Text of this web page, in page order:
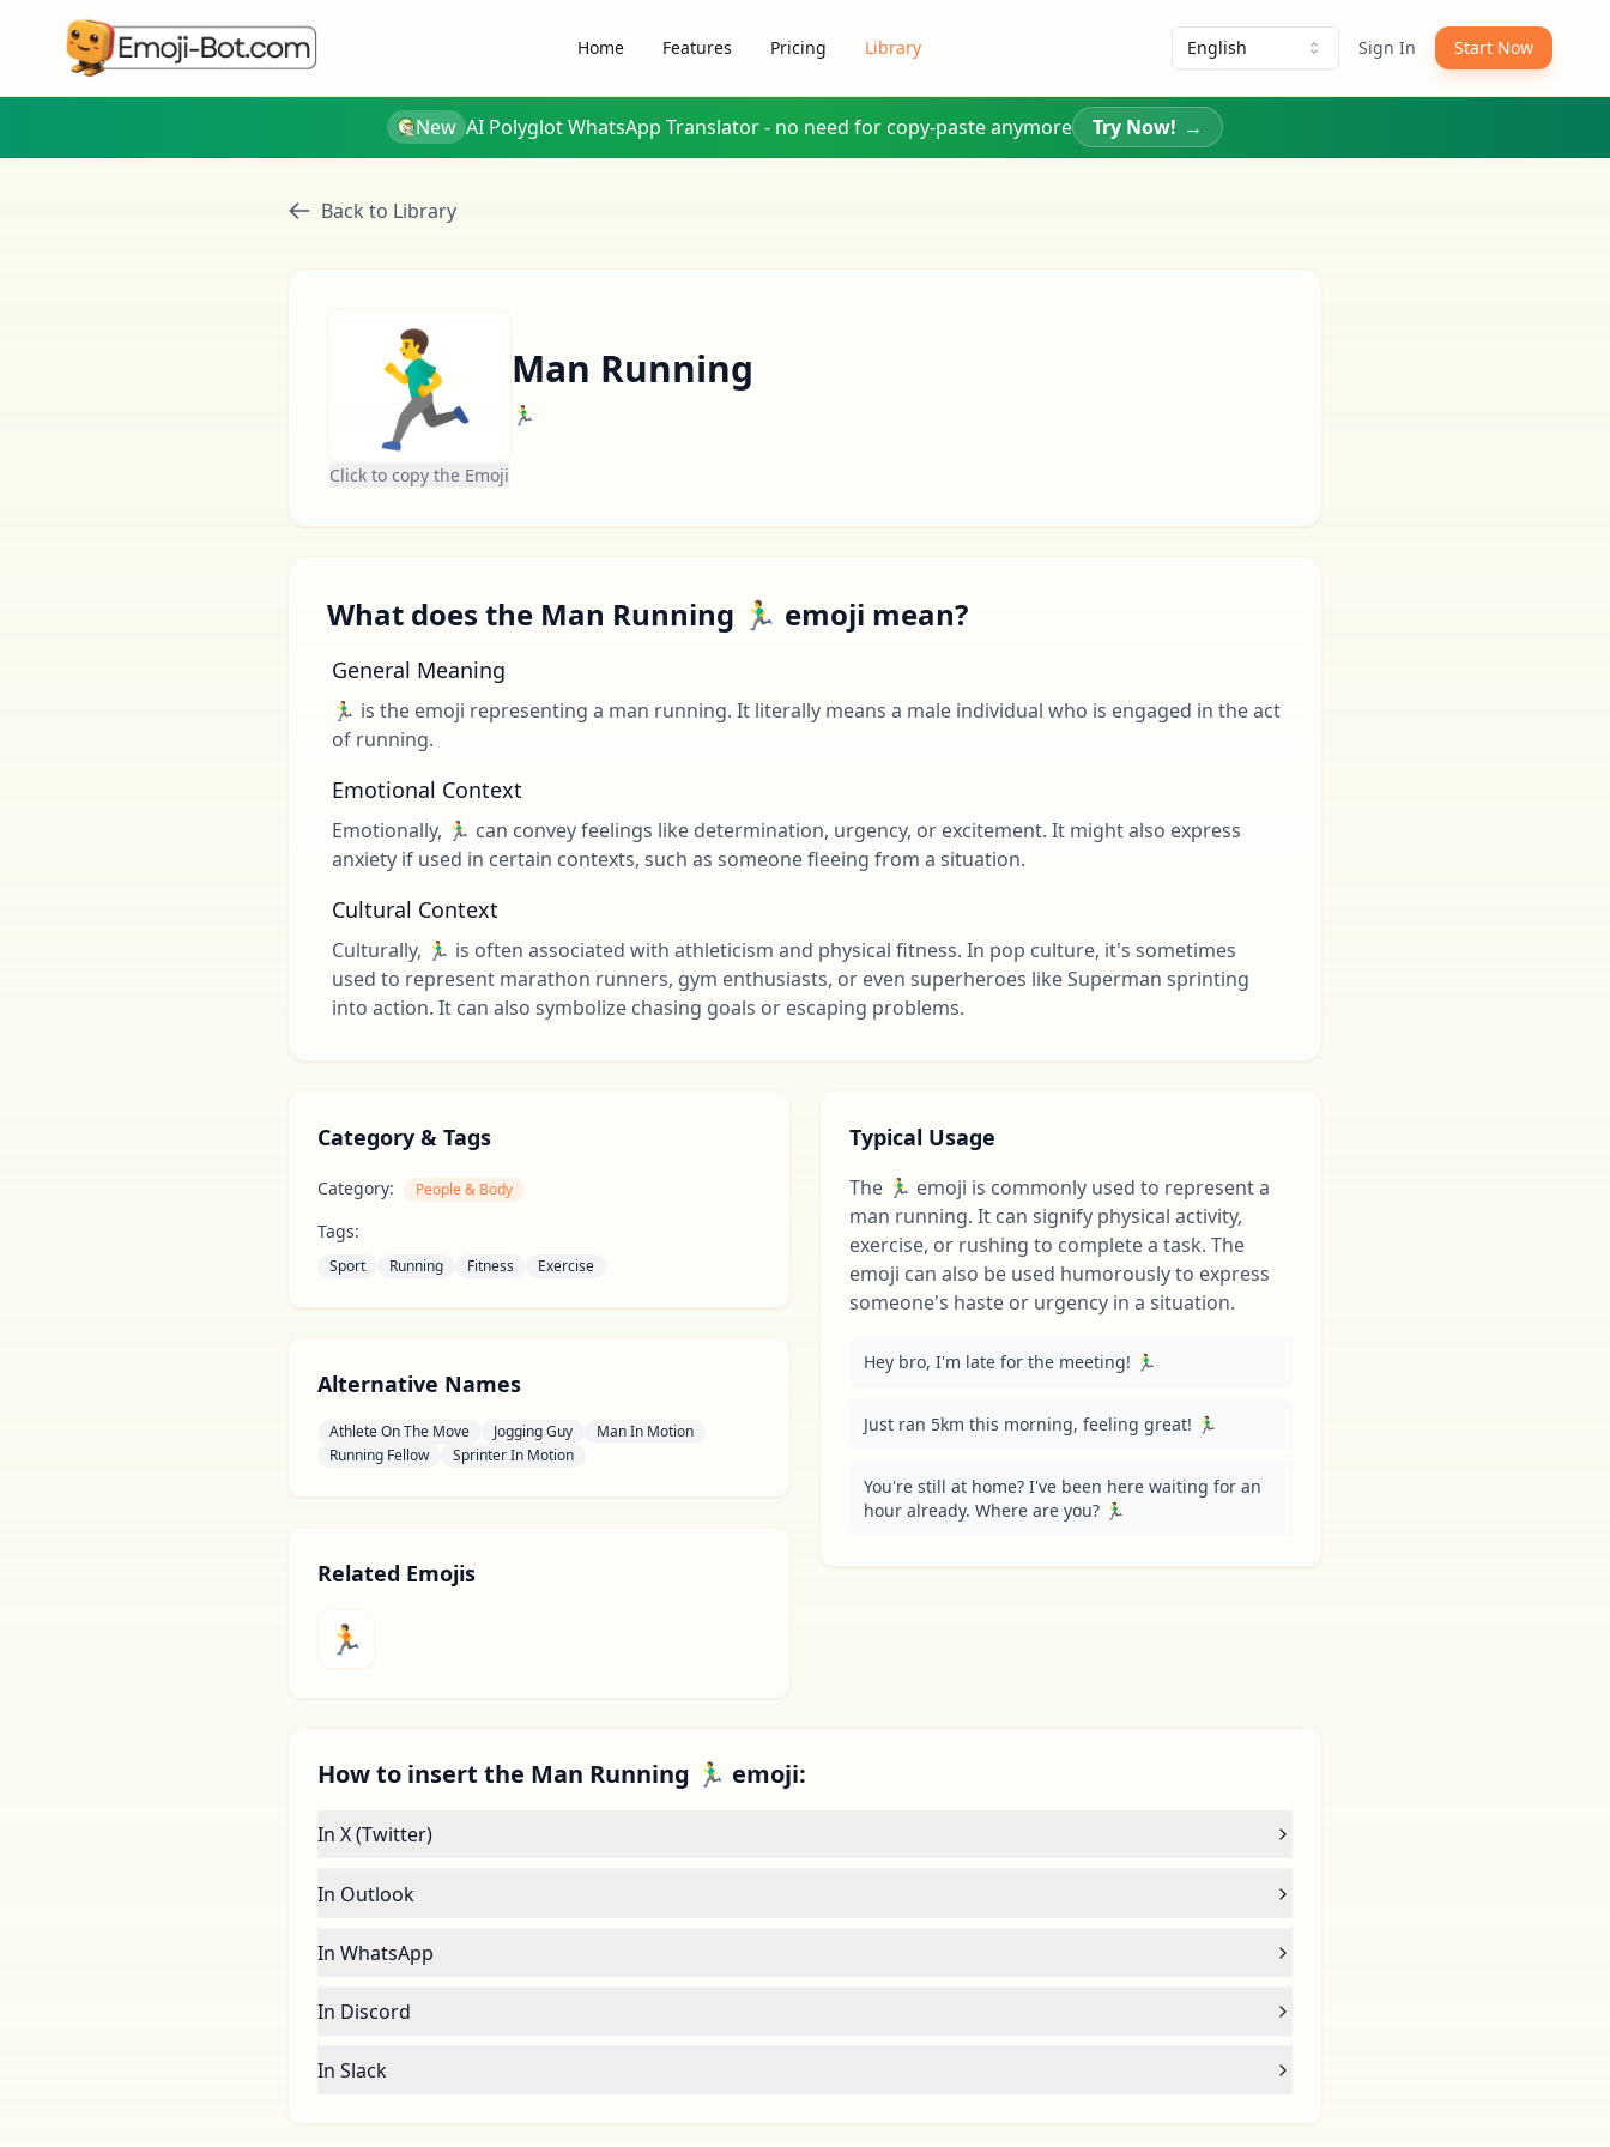
Home Features Pricing Library English Sign In Start Now
New AI Polyglot WhatsApp Translator - no need for copy-paste anymore Try Now! →
Back to Library
🏃‍♂️
Click to copy the Emoji
Man Running
🏃‍♂️
What does the Man Running 🏃‍♂️ emoji mean?
General Meaning
🏃‍♂️ is the emoji representing a man running. It literally means a male individual who is engaged in the act
of running.
Emotional Context
Emotionally, 🏃‍♂️ can convey feelings like determination, urgency, or excitement. It might also express
anxiety if used in certain contexts, such as someone fleeing from a situation.
Cultural Context
Culturally, 🏃‍♂️ is often associated with athleticism and physical fitness. In pop culture, it's sometimes
used to represent marathon runners, gym enthusiasts, or even superheroes like Superman sprinting
into action. It can also symbolize chasing goals or escaping problems.
Category & Tags
Category: People & Body
Tags:
Sport Running Fitness Exercise
Alternative Names
Athlete On The Move Jogging Guy
Man In Motion
Running Fellow
Sprinter In Motion
Related Emojis
🏃
Typical Usage
The 🏃‍♂️ emoji is commonly used to represent a
man running. It can signify physical activity,
exercise, or rushing to complete a task. The
emoji can also be used humorously to express
someone's haste or urgency in a situation.
Hey bro, I'm late for the meeting! 🏃‍♂️
Just ran 5km this morning, feeling great! 🏃‍♂️
You're still at home? I've been here waiting for an
hour already. Where are you? 🏃‍♂️
How to insert the Man Running 🏃‍♂️ emoji:
In X (Twitter)
In Outlook
In WhatsApp
In Discord
In Slack